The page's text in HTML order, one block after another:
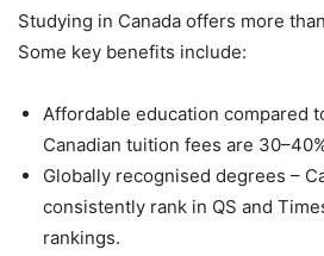
Studying in Canada offers more
Some key benefits include:
Affordable education compared
Canadian tuition fees are
Globally recognised degrees –
consistently rank in QS and
rankings.